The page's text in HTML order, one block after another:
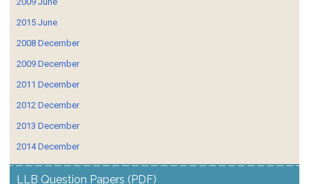
2015 June
2008 December
2009 December
2011 December
2012 December
2013 December
2014 December
LLB Question Papers (PDF)